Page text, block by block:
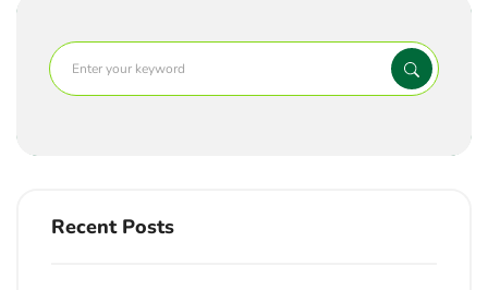
Recent Posts